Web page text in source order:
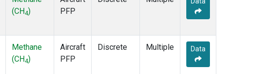
(CH4)
PFP
Methane
(CH4)
Aircraft
PFP
Discrete Multiple Data